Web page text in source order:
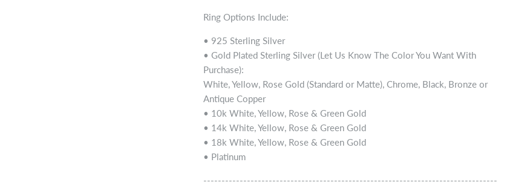
Ring Options Include:
• 925 Sterling Silver
• Gold Plated Sterling Silver (Let Us Know The Color You Want With
Purchase):
White, Yellow, Rose Gold (Standard or Matte), Chrome, Black, Bronze or
Antique Copper
• 10k White, Yellow, Rose & Green Gold
• 14k White, Yellow, Rose & Green Gold
• 18k White, Yellow, Rose & Green Gold
• Platinum
---------------------------------------------------------------------------------